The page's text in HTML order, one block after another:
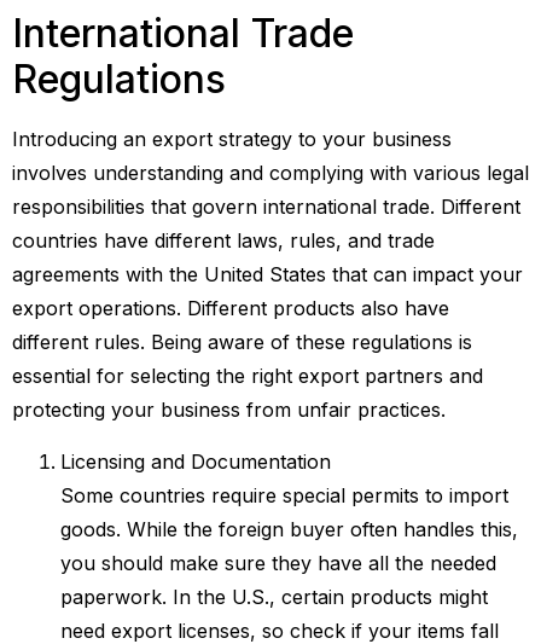
International Trade
Regulations
Introducing an export strategy to your business
involves understanding and complying with various legal
responsibilities that govern international trade. Different
countries have different laws, rules, and trade
agreements with the United States that can impact your
export operations. Different products also have
different rules. Being aware of these regulations is
essential for selecting the right export partners and
protecting your business from unfair practices.
Licensing and Documentation
Some countries require special permits to import
goods. While the foreign buyer often handles this,
you should make sure they have all the needed
paperwork. In the U.S., certain products might
need export licenses, so check if your items fall